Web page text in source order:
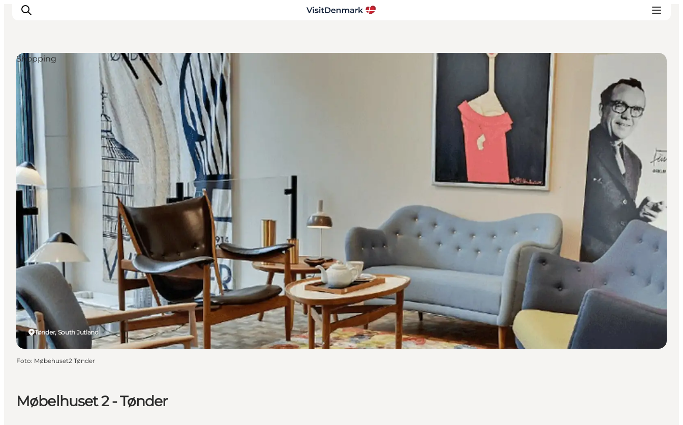
Inspiratie
Bestemmingen
Wat te doen
Accommodaties
Plan je reis
Møbelhuset 2 - Tønder
Tønder, South Jutland
Shopping
Foto: Møbehuset2 Tønder